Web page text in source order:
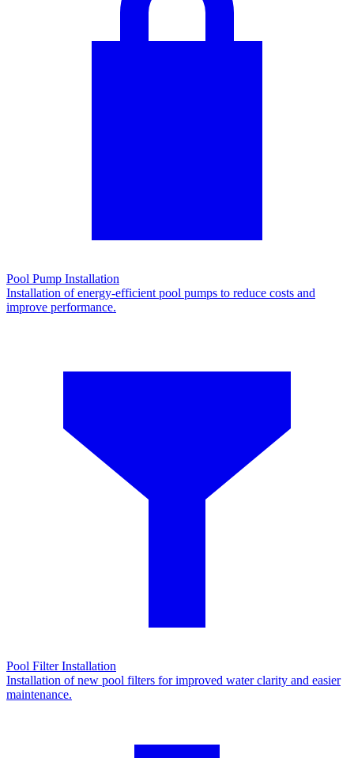
Pool Pump Installation
Installation of energy-efficient pool pumps to reduce costs and
improve performance.
Pool Filter Installation
Installation of new pool filters for improved water clarity and easier
maintenance.